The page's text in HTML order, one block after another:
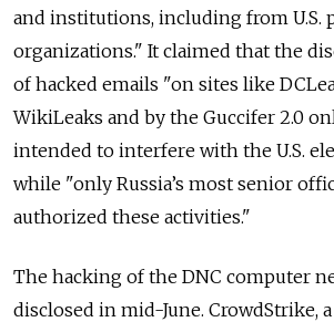
and institutions, including from U.S.
organizations." It claimed that the
of hacked emails "on sites like
WikiLeaks and by the Guccifer 2.0
intended to interfere with the U.S.
while "only Russia’s most senior
authorized these activities."
The hacking of the DNC computer
disclosed in mid-June. CrowdStrike,